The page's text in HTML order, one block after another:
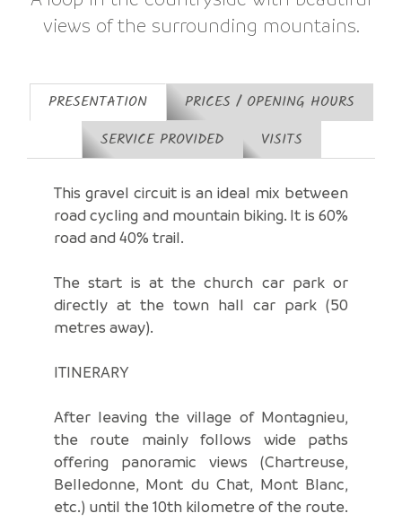
views of the surrounding mountains.
PRESENTATION
PRICES / OPENING HOURS
SERVICE PROVIDED
VISITS
This gravel circuit is an ideal mix between
road cycling and mountain biking. It is 60%
road and 40% trail.
The start is at the church car park or
directly at the town hall car park (50
metres away).
ITINERARY
After leaving the village of Montagnieu,
the route mainly follows wide paths
offering panoramic views (Chartreuse,
Belledonne, Mont du Chat, Mont Blanc,
etc.) until the 10th kilometre of the route.